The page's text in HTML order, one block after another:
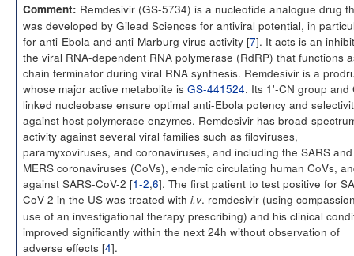
Comment: Remdesivir (GS-5734) is a nucleotide analogue drug
was developed by Gilead Sciences for antiviral potential, in
for anti-Ebola and anti-Marburg virus activity [7]. It acts is an
the viral RNA-dependent RNA polymerase (RdRP) that functions
chain terminator during viral RNA synthesis. Remdesivir is a
whose major active metabolite is GS-441524. Its 1'-CN group and
linked nucleobase ensure optimal anti-Ebola potency and
against host polymerase enzymes. Remdesivir has broad-
activity against several viral families such as filoviruses,
paramyxoviruses, and coronaviruses, and including the SARS and
MERS coronaviruses (CoVs), endemic circulating human CoVs,
against SARS-CoV-2 [1-2,6]. The first patient to test positive for
CoV-2 in the US was treated with i.v. remdesivir (using
use of an investigational therapy prescribing) and his clinical
improved significantly within the next 24h without observation of
adverse effects [4].